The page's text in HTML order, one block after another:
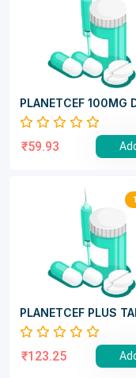
PLANETCEF 100MG
SYRUP
₹59.93
PLANETCEF PLUS
₹123.25